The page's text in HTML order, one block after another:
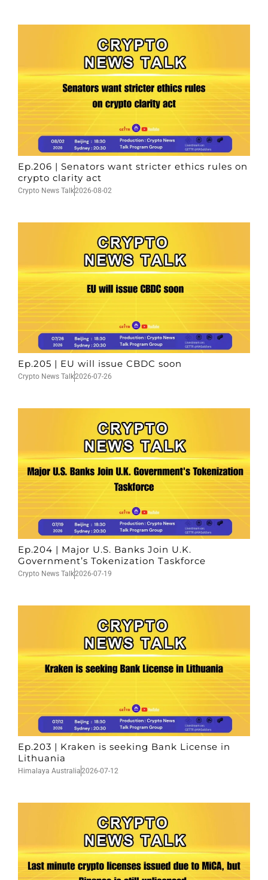
Ep.206 | Senators want stricter ethics rules on
crypto clarity act
Crypto News Talk2026-08-02
Ep.205 | EU will issue CBDC soon
Crypto News Talk2026-07-26
Ep.204 | Major U.S. Banks Join U.K.
Government’s Tokenization Taskforce
Crypto News Talk2026-07-19
Ep.203 | Kraken is seeking Bank License in
Lithuania
Himalaya Australia2026-07-12